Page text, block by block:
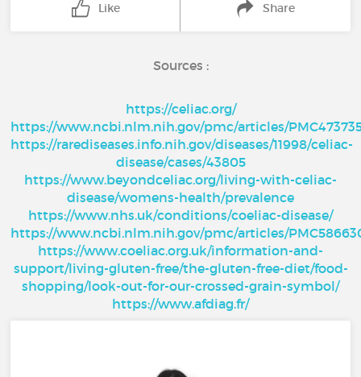
Like Share
Sources :
https://celiac.org/
https://www.ncbi.nlm.nih.gov/pmc/articles/
https://rarediseases.info.nih.gov/diseases/11998/celiac-
disease/cases/43805
https://www.beyondceliac.org/living-with-celiac-
disease/womens-health/prevalence
https://www.nhs.uk/conditions/coeliac-disease/
https://www.ncbi.nlm.nih.gov/pmc/articles/
https://www.coeliac.org.uk/information-and-
support/living-gluten-free/the-gluten-free-diet/food-
shopping/look-out-for-our-crossed-grain-symbol/
https://www.afdiag.fr/